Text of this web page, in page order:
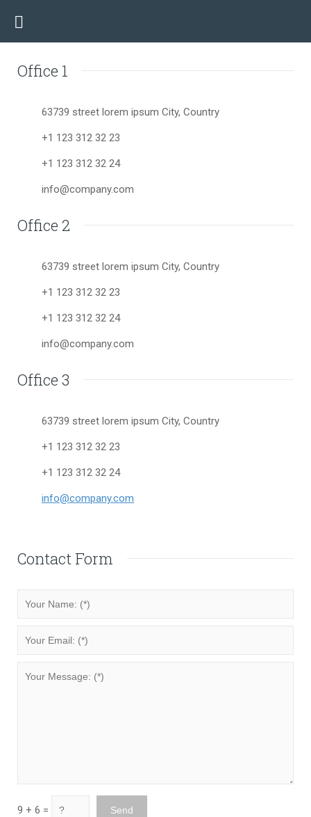
Office 1
63739 street lorem ipsum City, Country
+1 123 312 32 23
+1 123 312 32 24
info@company.com
Office 2
63739 street lorem ipsum City, Country
+1 123 312 32 23
+1 123 312 32 24
info@company.com
Office 3
63739 street lorem ipsum City, Country
+1 123 312 32 23
+1 123 312 32 24
info@company.com
Contact Form
9 + 6 =